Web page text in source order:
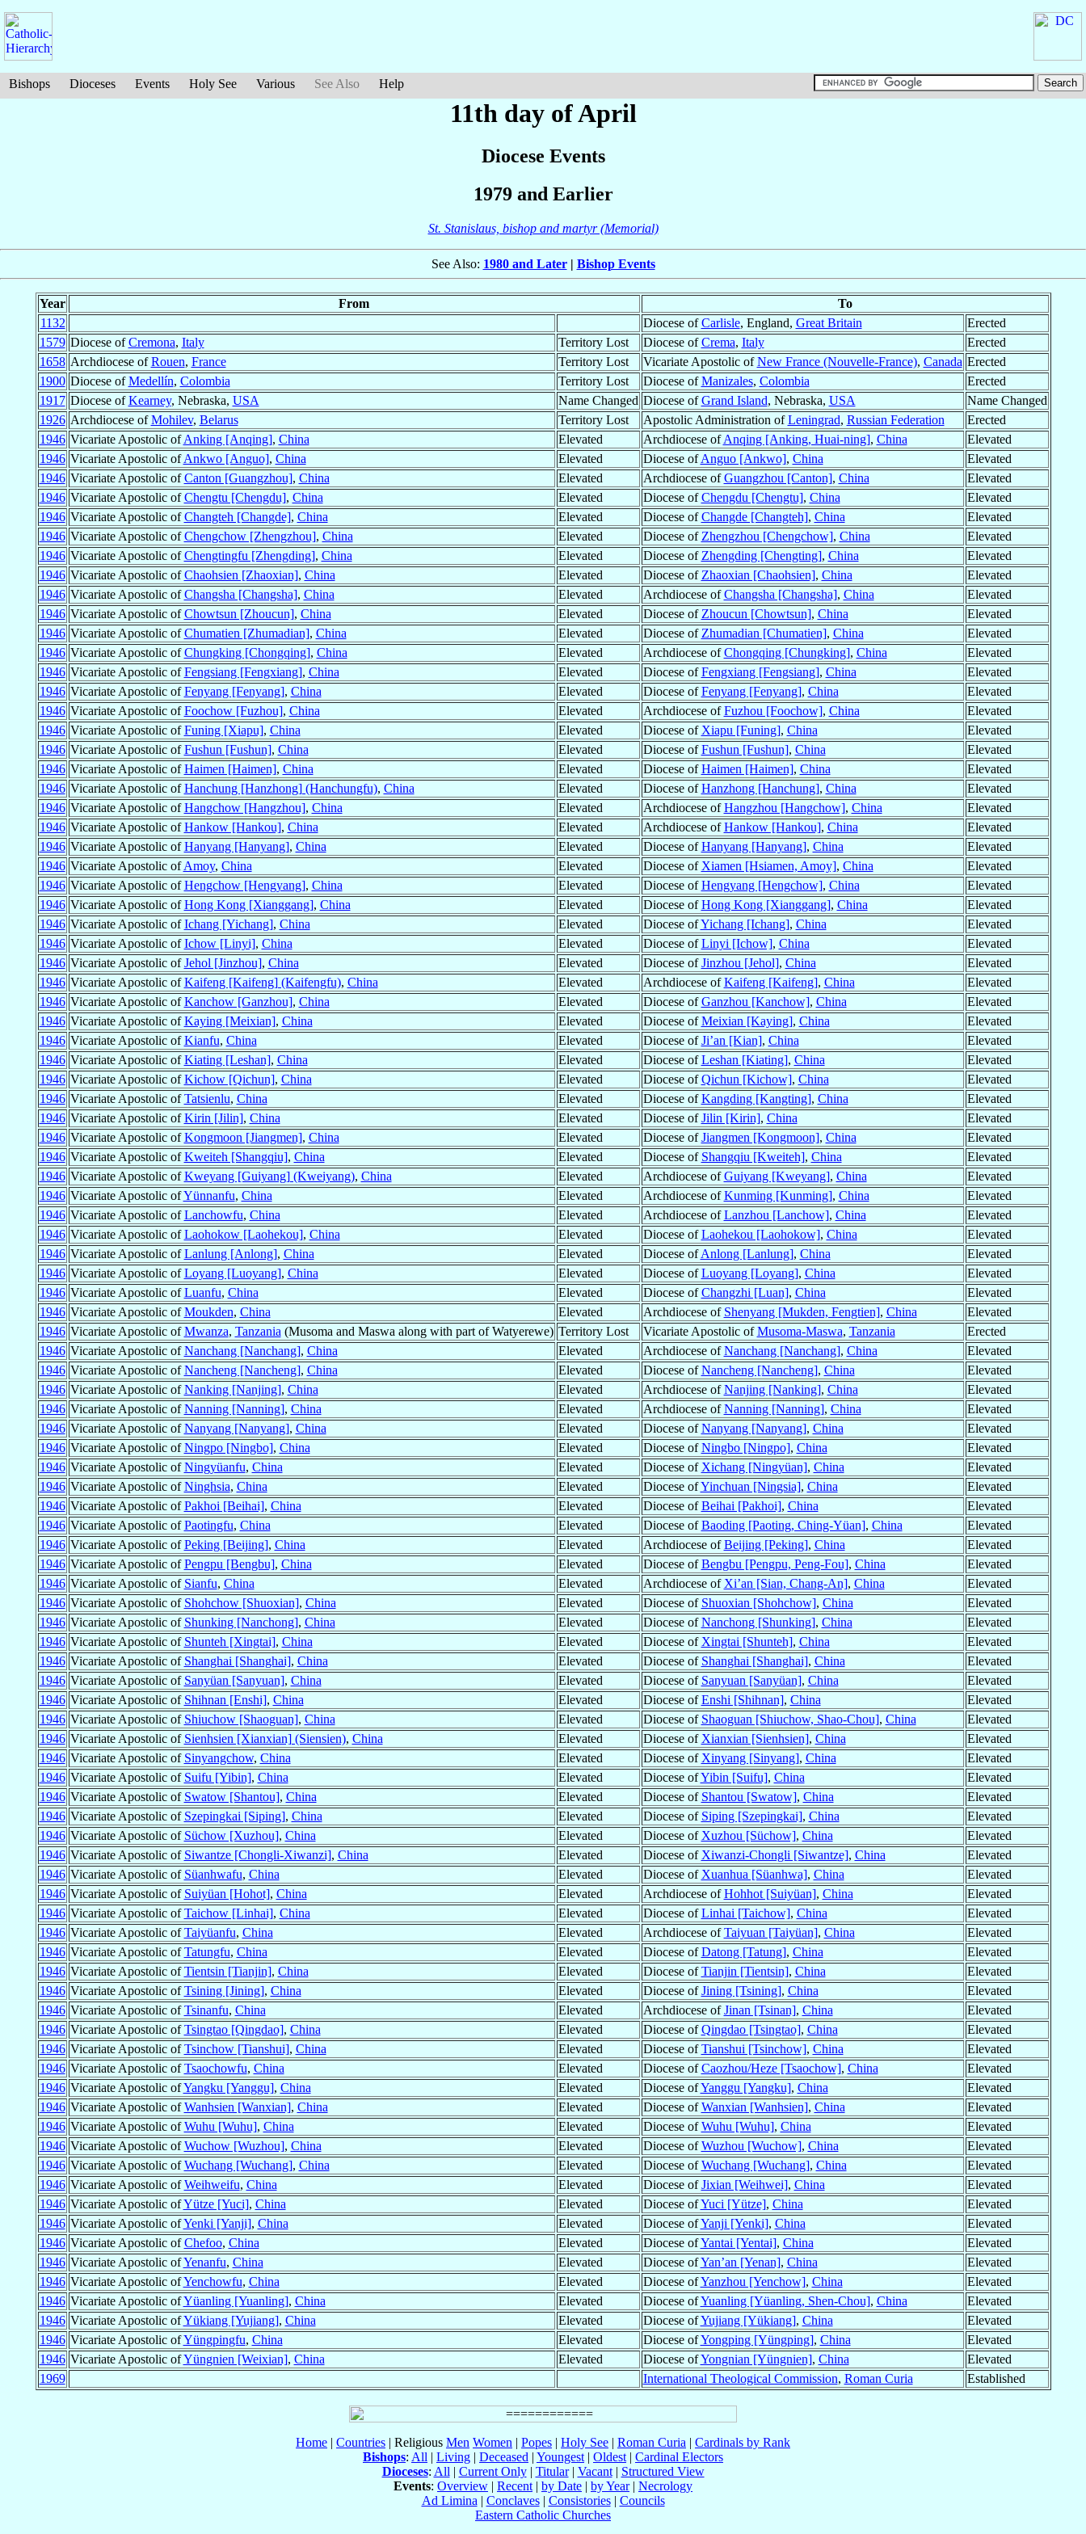
Bishops Dioceses Events Holy See Various See Also Help
11th day of April
Diocese Events
1979 and Earlier
St. Stanislaus, bishop and martyr (Memorial)
See Also: 1980 and Later| Bishop Events
Year From
To
1132
Diocese ofCarlisle, England, Great Britain
Erected
1579 Diocese ofCremona, Italy Territory Lost Diocese ofCrema, Italy
Erected
1658 Archdiocese ofRouen, France Territory Lost Vicariate Apostolic ofNew France (Nouvelle-France), Canada Erected
1900 Diocese ofMedellín, Colombia Territory Lost Diocese ofManizales, Colombia
Erected
1917 Diocese ofKearney, Nebraska, USA Name Changed Diocese ofGrand Island, Nebraska, USA
Name Changed
1926 Archdiocese ofMohilev, Belarus Territory Lost Apostolic Administration ofLeningrad, Russian Federation
Erected
1946 Vicariate Apostolic ofAnking [Anqing], China Elevated Archdiocese ofAnqing [Anking, Huai-ning], China
Elevated
1946 Vicariate Apostolic ofAnkwo [Anguo], China Elevated Diocese ofAnguo [Ankwo], China
Elevated
1946 Vicariate Apostolic ofCanton [Guangzhou], China Elevated Archdiocese ofGuangzhou [Canton], China
Elevated
1946 Vicariate Apostolic ofChengtu [Chengdu], China Elevated Diocese ofChengdu [Chengtu], China
Elevated
1946 Vicariate Apostolic ofChangteh [Changde], China Elevated Diocese ofChangde [Changteh], China
Elevated
1946 Vicariate Apostolic ofChengchow [Zhengzhou], China Elevated Diocese of Zhengzhou [Chengchow], China
Elevated
1946 Vicariate Apostolic ofChengtingfu [Zhengding], China Elevated Diocese of Zhengding [Chengting], China
Elevated
1946 Vicariate Apostolic ofChaohsien [Zhaoxian], China Elevated Diocese of Zhaoxian [Chaohsien], China
Elevated
1946 Vicariate Apostolic ofChangsha [Changsha], China Elevated Archdiocese ofChangsha [Changsha], China
Elevated
1946 Vicariate Apostolic ofChowtsun [Zhoucun], China Elevated Diocese of Zhoucun [Chowtsun], China
Elevated
1946 Vicariate Apostolic ofChumatien [Zhumadian], China Elevated Diocese of Zhumadian [Chumatien], China
Elevated
1946 Vicariate Apostolic ofChungking [Chongqing], China Elevated Archdiocese ofChongqing [Chungking], China
Elevated
1946 Vicariate Apostolic ofFengsiang [Fengxiang], China Elevated Diocese ofFengxiang [Fengsiang], China
Elevated
1946 Vicariate Apostolic ofFenyang [Fenyang], China Elevated Diocese ofFenyang [Fenyang], China
Elevated
1946 Vicariate Apostolic ofFoochow [Fuzhou], China Elevated Archdiocese ofFuzhou [Foochow], China
Elevated
1946 Vicariate Apostolic ofFuning [Xiapu], China Elevated Diocese of Xiapu [Funing], China
Elevated
1946 Vicariate Apostolic ofFushun [Fushun], China Elevated Diocese ofFushun [Fushun], China
Elevated
1946 Vicariate Apostolic ofHaimen [Haimen], China Elevated Diocese ofHaimen [Haimen], China
Elevated
1946 Vicariate Apostolic ofHanchung [Hanzhong] (Hanchungfu), China Elevated Diocese ofHanzhong [Hanchung], China
Elevated
1946 Vicariate Apostolic ofHangchow [Hangzhou], China Elevated Archdiocese ofHangzhou [Hangchow], China
Elevated
1946 Vicariate Apostolic ofHankow [Hankou], China Elevated Archdiocese ofHankow [Hankou], China
Elevated
1946 Vicariate Apostolic ofHanyang [Hanyang], China Elevated Diocese ofHanyang [Hanyang], China
Elevated
1946 Vicariate Apostolic ofAmoy, China Elevated Diocese of Xiamen [Hsiamen, Amoy], China
Elevated
1946 Vicariate Apostolic ofHengchow [Hengyang], China Elevated Diocese ofHengyang [Hengchow], China
Elevated
1946 Vicariate Apostolic ofHong Kong [Xianggang], China Elevated Diocese ofHong Kong [Xianggang], China
Elevated
1946 Vicariate Apostolic ofIchang [Yichang], China Elevated Diocese ofYichang [Ichang], China
Elevated
1946 Vicariate Apostolic ofIchow [Linyi], China Elevated Diocese ofLinyi [Ichow], China
Elevated
1946 Vicariate Apostolic ofJehol [Jinzhou], China Elevated Diocese ofJinzhou [Jehol], China
Elevated
1946 Vicariate Apostolic ofKaifeng [Kaifeng] (Kaifengfu), China Elevated Archdiocese ofKaifeng [Kaifeng], China
Elevated
1946 Vicariate Apostolic ofKanchow [Ganzhou], China Elevated Diocese ofGanzhou [Kanchow], China
Elevated
1946 Vicariate Apostolic ofKaying [Meixian], China Elevated Diocese ofMeixian [Kaying], China
Elevated
1946 Vicariate Apostolic ofKianfu, China Elevated Diocese ofJi’an [Kian], China
Elevated
1946 Vicariate Apostolic ofKiating [Leshan], China Elevated Diocese ofLeshan [Kiating], China
Elevated
1946 Vicariate Apostolic ofKichow [Qichun], China Elevated Diocese ofQichun [Kichow], China
Elevated
1946 Vicariate Apostolic ofTatsienlu, China Elevated Diocese ofKangding [Kangting], China
Elevated
1946 Vicariate Apostolic ofKirin [Jilin], China Elevated Diocese ofJilin [Kirin], China
Elevated
1946 Vicariate Apostolic ofKongmoon [Jiangmen], China Elevated Diocese ofJiangmen [Kongmoon], China
Elevated
1946 Vicariate Apostolic ofKweiteh [Shangqiu], China Elevated Diocese of Shangqiu [Kweiteh], China
Elevated
1946 Vicariate Apostolic ofKweyang [Guiyang] (Kweiyang), China Elevated Archdiocese ofGuiyang [Kweyang], China
Elevated
1946 Vicariate Apostolic ofYünnanfu, China Elevated Archdiocese ofKunming [Kunming], China
Elevated
1946 Vicariate Apostolic ofLanchowfu, China Elevated Archdiocese ofLanzhou [Lanchow], China
Elevated
1946 Vicariate Apostolic ofLaohokow [Laohekou], China Elevated Diocese ofLaohekou [Laohokow], China
Elevated
1946 Vicariate Apostolic ofLanlung [Anlong], China Elevated Diocese ofAnlong [Lanlung], China
Elevated
1946 Vicariate Apostolic ofLoyang [Luoyang], China Elevated Diocese ofLuoyang [Loyang], China
Elevated
1946 Vicariate Apostolic ofLuanfu, China Elevated Diocese ofChangzhi [Luan], China
Elevated
1946 Vicariate Apostolic ofMoukden, China Elevated Archdiocese of Shenyang [Mukden, Fengtien], China
Elevated
1946 Vicariate Apostolic ofMwanza, Tanzania (Musoma and Maswa along with part of Watyerewe) Territory Lost Vicariate Apostolic ofMusoma-Maswa, Tanzania
Erected
1946 Vicariate Apostolic ofNanchang [Nanchang], China Elevated Archdiocese ofNanchang [Nanchang], China
Elevated
1946 Vicariate Apostolic ofNancheng [Nancheng], China Elevated Diocese ofNancheng [Nancheng], China
Elevated
1946 Vicariate Apostolic ofNanking [Nanjing], China Elevated Archdiocese ofNanjing [Nanking], China
Elevated
1946 Vicariate Apostolic ofNanning [Nanning], China Elevated Archdiocese ofNanning [Nanning], China
Elevated
1946 Vicariate Apostolic ofNanyang [Nanyang], China Elevated Diocese ofNanyang [Nanyang], China
Elevated
1946 Vicariate Apostolic ofNingpo [Ningbo], China Elevated Diocese ofNingbo [Ningpo], China
Elevated
1946 Vicariate Apostolic ofNingyüanfu, China Elevated Diocese of Xichang [Ningyüan], China
Elevated
1946 Vicariate Apostolic ofNinghsia, China Elevated Diocese ofYinchuan [Ningsia], China
Elevated
1946 Vicariate Apostolic ofPakhoi [Beihai], China Elevated Diocese ofBeihai [Pakhoi], China
Elevated
1946 Vicariate Apostolic ofPaotingfu, China Elevated Diocese ofBaoding [Paoting, Ching-Yüan], China
Elevated
1946 Vicariate Apostolic ofPeking [Beijing], China Elevated Archdiocese ofBeijing [Peking], China
Elevated
1946 Vicariate Apostolic ofPengpu [Bengbu], China Elevated Diocese ofBengbu [Pengpu, Peng-Fou], China
Elevated
1946 Vicariate Apostolic of Sianfu, China Elevated Archdiocese of Xi’an [Sian, Chang-An], China
Elevated
1946 Vicariate Apostolic of Shohchow [Shuoxian], China Elevated Diocese of Shuoxian [Shohchow], China
Elevated
1946 Vicariate Apostolic of Shunking [Nanchong], China Elevated Diocese ofNanchong [Shunking], China
Elevated
1946 Vicariate Apostolic of Shunteh [Xingtai], China Elevated Diocese of Xingtai [Shunteh], China
Elevated
1946 Vicariate Apostolic of Shanghai [Shanghai], China Elevated Diocese of Shanghai [Shanghai], China
Elevated
1946 Vicariate Apostolic of Sanyüan [Sanyuan], China Elevated Diocese of Sanyuan [Sanyüan], China
Elevated
1946 Vicariate Apostolic of Shihnan [Enshi], China Elevated Diocese ofEnshi [Shihnan], China
Elevated
1946 Vicariate Apostolic of Shiuchow [Shaoguan], China Elevated Diocese of Shaoguan [Shiuchow, Shao-Chou], China
Elevated
1946 Vicariate Apostolic of Sienhsien [Xianxian] (Siensien), China Elevated Diocese of Xianxian [Sienhsien], China
Elevated
1946 Vicariate Apostolic of Sinyangchow, China Elevated Diocese of Xinyang [Sinyang], China
Elevated
1946 Vicariate Apostolic of Suifu [Yibin], China Elevated Diocese ofYibin [Suifu], China
Elevated
1946 Vicariate Apostolic of Swatow [Shantou], China Elevated Diocese of Shantou [Swatow], China
Elevated
1946 Vicariate Apostolic of Szepingkai [Siping], China Elevated Diocese of Siping [Szepingkai], China
Elevated
1946 Vicariate Apostolic of Süchow [Xuzhou], China Elevated Diocese of Xuzhou [Süchow], China
Elevated
1946 Vicariate Apostolic of Siwantze [Chongli-Xiwanzi], China Elevated Diocese of Xiwanzi-Chongli [Siwantze], China
Elevated
1946 Vicariate Apostolic of Süanhwafu, China Elevated Diocese of Xuanhua [Süanhwa], China
Elevated
1946 Vicariate Apostolic of Suiyüan [Hohot], China Elevated Archdiocese ofHohhot [Suiyüan], China
Elevated
1946 Vicariate Apostolic ofTaichow [Linhai], China Elevated Diocese ofLinhai [Taichow], China
Elevated
1946 Vicariate Apostolic ofTaiyüanfu, China Elevated Archdiocese ofTaiyuan [Taiyüan], China
Elevated
1946 Vicariate Apostolic ofTatungfu, China Elevated Diocese ofDatong [Tatung], China
Elevated
1946 Vicariate Apostolic ofTientsin [Tianjin], China Elevated Diocese ofTianjin [Tientsin], China
Elevated
1946 Vicariate Apostolic ofTsining [Jining], China Elevated Diocese ofJining [Tsining], China
Elevated
1946 Vicariate Apostolic ofTsinanfu, China Elevated Archdiocese ofJinan [Tsinan], China
Elevated
1946 Vicariate Apostolic ofTsingtao [Qingdao], China Elevated Diocese ofQingdao [Tsingtao], China
Elevated
1946 Vicariate Apostolic ofTsinchow [Tianshui], China Elevated Diocese ofTianshui [Tsinchow], China
Elevated
1946 Vicariate Apostolic ofTsaochowfu, China Elevated Diocese ofCaozhou/Heze [Tsaochow], China
Elevated
1946 Vicariate Apostolic ofYangku [Yanggu], China Elevated Diocese ofYanggu [Yangku], China
Elevated
1946 Vicariate Apostolic ofWanhsien [Wanxian], China Elevated Diocese ofWanxian [Wanhsien], China
Elevated
1946 Vicariate Apostolic ofWuhu [Wuhu], China Elevated Diocese ofWuhu [Wuhu], China
Elevated
1946 Vicariate Apostolic ofWuchow [Wuzhou], China Elevated Diocese ofWuzhou [Wuchow], China
Elevated
1946 Vicariate Apostolic ofWuchang [Wuchang], China Elevated Diocese ofWuchang [Wuchang], China
Elevated
1946 Vicariate Apostolic ofWeihweifu, China Elevated Diocese ofJixian [Weihwei], China
Elevated
1946 Vicariate Apostolic ofYütze [Yuci], China Elevated Diocese ofYuci [Yütze], China
Elevated
1946 Vicariate Apostolic ofYenki [Yanji], China Elevated Diocese ofYanji [Yenki], China
Elevated
1946 Vicariate Apostolic ofChefoo, China Elevated Diocese ofYantai [Yentai], China
Elevated
1946 Vicariate Apostolic ofYenanfu, China Elevated Diocese ofYan’an [Yenan], China
Elevated
1946 Vicariate Apostolic ofYenchowfu, China Elevated Diocese ofYanzhou [Yenchow], China
Elevated
1946 Vicariate Apostolic ofYüanling [Yuanling], China Elevated Diocese ofYuanling [Yüanling, Shen-Chou], China
Elevated
1946 Vicariate Apostolic ofYükiang [Yujiang], China Elevated Diocese ofYujiang [Yükiang], China
Elevated
1946 Vicariate Apostolic ofYüngpingfu, China Elevated Diocese ofYongping [Yüngping], China
Elevated
1946 Vicariate Apostolic ofYüngnien [Weixian], China Elevated Diocese ofYongnian [Yüngnien], China
Elevated
1969
International Theological Commission, Roman Curia Established
Home | Countries | Religious Men Women | Popes | Holy See | Roman Curia | Cardinals by Rank
Bishops: All | Living | Deceased | Youngest | Oldest | Cardinal Electors
Dioceses: All | Current Only| Titular| Vacant| Structured View
Events: Overview | Recent | by Date | by Year| Necrology
Ad Limina | Conclaves| Consistories| Councils
Eastern Catholic Churches